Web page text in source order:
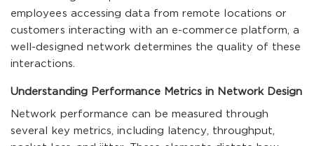
employees accessing data from remote locations or
customers interacting with an e-commerce platform, a
well-designed network determines the quality of these
interactions.
Understanding Performance Metrics in Network Design
Network performance can be measured through
several key metrics, including latency, throughput,